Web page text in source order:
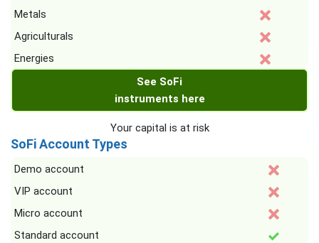
Metals
Agriculturals
Energies
See SoFi
instruments here
Your capital is at risk
SoFi Account Types
Demo account
VIP account
Micro account
Standard account